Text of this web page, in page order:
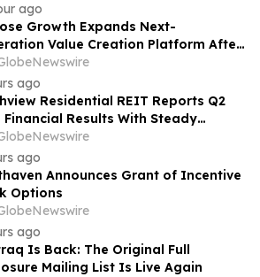
ago
Growth Expands Next-
Value Creation Platform After
More Than $70MM in
Revenue
ago
Residential REIT Reports Q2
Financial Results With Steady
Growth Amid Expense Pressures
ago
Announces Grant of Incentive
Options
ago
Is Back: The Original Full
Mailing List Is Live Again